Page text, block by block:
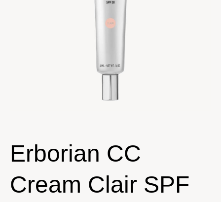
Erborian CC
Cream Clair SPF